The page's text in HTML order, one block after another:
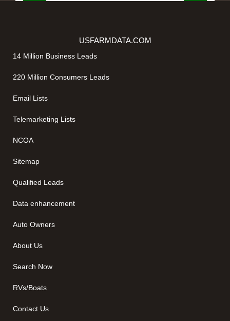
USFARMDATA.COM
14 Million Business Leads
220 Million Consumers Leads
Email Lists
Telemarketing Lists
NCOA
Sitemap
Qualified Leads
Data enhancement
Auto Owners
About Us
Search Now
RVs/Boats
Contact Us